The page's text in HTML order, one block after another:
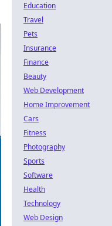
Education
Travel
Pets
Insurance
Finance
Beauty
Web Development
Home Improvement
Cars
Fitness
Photography
Sports
Software
Health
Technology
Web Design